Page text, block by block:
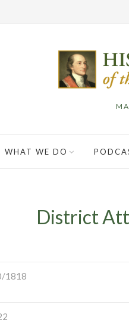
WHAT WE DO
District
1818